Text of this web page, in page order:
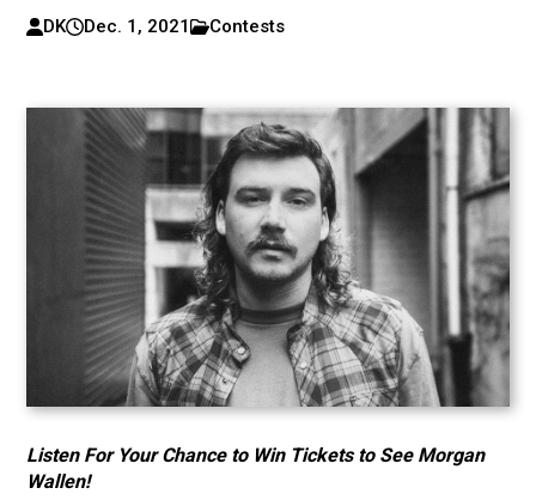
DK Dec. 1, 2021 Contests
Listen For Your Chance to Win Tickets to See Morgan
Wallen!